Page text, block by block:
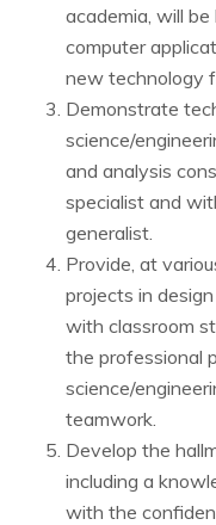
academia, will
computer
new technology
Demonstrate
science/
and analysis
specialist and
generalist.
Provide, at
projects in
with classroom
the professional
science/
teamwork.
Develop the
including a
with the